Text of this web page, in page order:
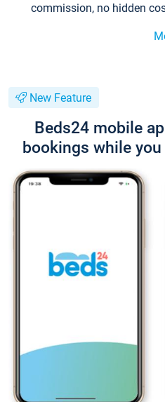
commission, no hidden
New Feature
Beds24 mobile
bookings while